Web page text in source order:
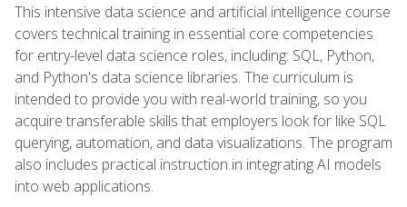
This intensive data science and artificial intelligence course
covers technical training in essential core competencies
for entry-level data science roles, including: SQL, Python,
and Python's data science libraries. The curriculum is
intended to provide you with real-world training, so you
acquire transferable skills that employers look for like SQL
querying, automation, and data visualizations. The program
also includes practical instruction in integrating AI models
into web applications.